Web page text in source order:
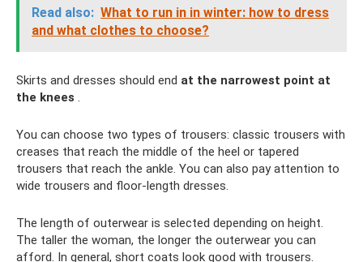
Read also: What to run in in winter: how to dress
and what clothes to choose?
Skirts and dresses should end at the narrowest point at
the knees .
You can choose two types of trousers: classic trousers with
creases that reach the middle of the heel or tapered
trousers that reach the ankle. You can also pay attention to
wide trousers and floor-length dresses.
The length of outerwear is selected depending on height.
The taller the woman, the longer the outerwear you can
afford. In general, short coats look good with trousers.